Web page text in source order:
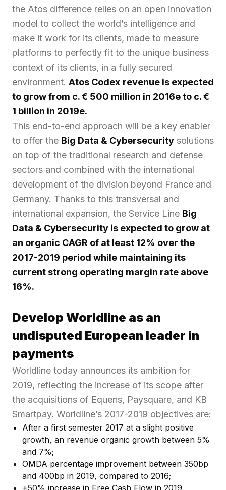
the Atos difference relies on an open innovation
model to collect the world’s intelligence and
make it work for its clients, made to measure
platforms to perfectly fit to the unique business
context of its clients, in a fully secured
environment. Atos Codex revenue is expected
to grow from c. € 500 million in 2016e to c. €
1 billion in 2019e.
This end-to-end approach will be a key enabler
to offer the Big Data & Cybersecurity solutions
on top of the traditional research and defense
sectors and combined with the international
development of the division beyond France and
Germany. Thanks to this transversal and
international expansion, the Service Line Big
Data & Cybersecurity is expected to grow at
an organic CAGR of at least 12% over the
2017-2019 period while maintaining its
current strong operating margin rate above
16%.
Develop Worldline as an
undisputed European leader in
payments
Worldline today announces its ambition for
2019, reflecting the increase of its scope after
the acquisitions of Equens, Paysquare, and KB
Smartpay. Worldline’s 2017-2019 objectives are:
After a first semester 2017 at a slight positive
growth, an revenue organic growth between 5%
and 7%;
OMDA percentage improvement between 350bp
and 400bp in 2019, compared to 2016;
+50% increase in Free Cash Flow in 2019